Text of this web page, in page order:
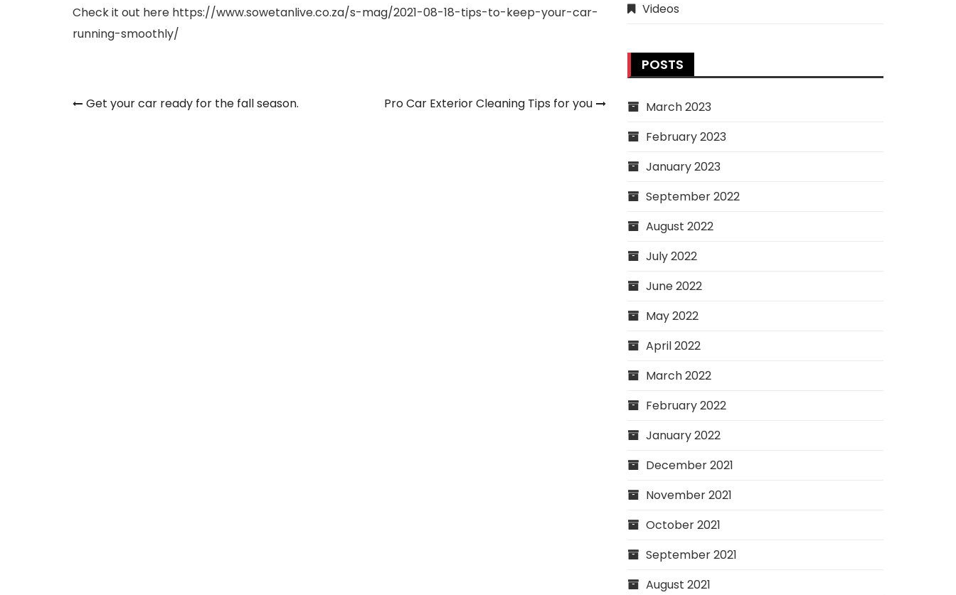
Check it out here https://www.sowetanlive.co.za/s-mag/2021-08-18-tips-to-keep-your-car-
running-smoothly/
Post
Get your car ready for the fall season. Pro Car Exterior Cleaning Tips for you
Videos
POSTS
March 2023
February 2023
January 2023
September 2022
August 2022
July 2022
June 2022
May 2022
April 2022
March 2022
February 2022
January 2022
December 2021
November 2021
October 2021
September 2021
August 2021